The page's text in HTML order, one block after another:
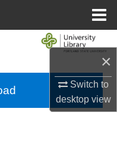
×
Switch to
desktopview